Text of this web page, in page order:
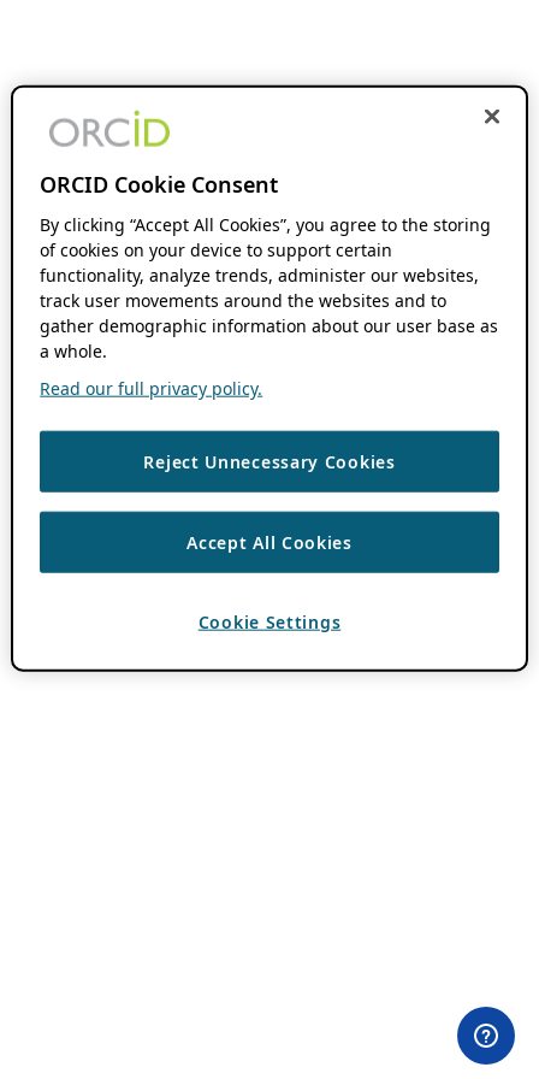
ORCID Cookie Consent
By clicking “Accept All Cookies”, you agree to the storing
of cookies on your device to support certain
functionality, analyze trends, administer our websites,
track user movements around the websites and to
gather demographic information about our user base as
a whole.
Read our full privacy policy.
Reject Unnecessary Cookies
Accept All Cookies
Cookie Settings